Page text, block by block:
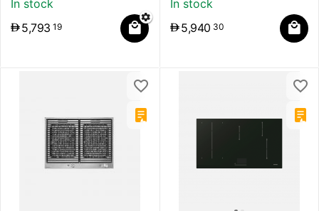
In stock
5,793 19
In stock
5,940 30